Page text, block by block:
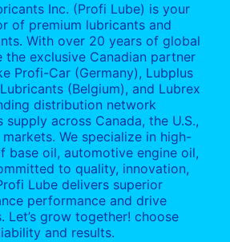
Inc. (Profi Lube) is your
of premium lubricants and
With over 20 years of global
the exclusive Canadian partner
Profi-Car (Germany), Lubplus
(Belgium), and Lubrex
distribution network
supply across Canada, the U.S.,
We specialize in high-
base oil, automotive engine oil,
to quality, innovation,
Lube delivers superior
performance and drive
Let’s grow together! choose
and results.